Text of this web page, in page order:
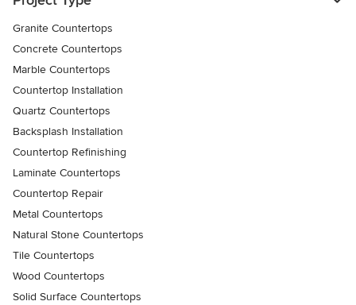
Granite Countertops
Concrete Countertops
Marble Countertops
Countertop Installation
Quartz Countertops
Backsplash Installation
Countertop Refinishing
Laminate Countertops
Countertop Repair
Metal Countertops
Natural Stone Countertops
Tile Countertops
Wood Countertops
Solid Surface Countertops